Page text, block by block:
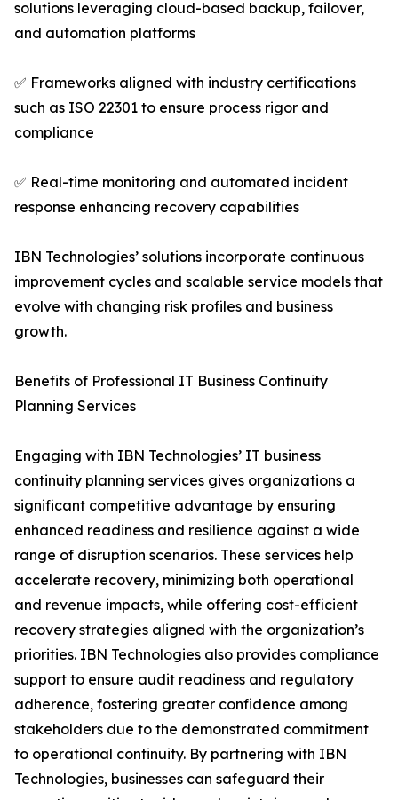
solutions leveraging cloud-based backup, failover,
and automation platforms
✅ Frameworks aligned with industry certifications
such as ISO 22301 to ensure process rigor and
compliance
✅ Real-time monitoring and automated incident
response enhancing recovery capabilities
IBN Technologies’ solutions incorporate continuous
improvement cycles and scalable service models that
evolve with changing risk profiles and business
growth.
Benefits of Professional IT Business Continuity
Planning Services
Engaging with IBN Technologies’ IT business
continuity planning services gives organizations a
significant competitive advantage by ensuring
enhanced readiness and resilience against a wide
range of disruption scenarios. These services help
accelerate recovery, minimizing both operational
and revenue impacts, while offering cost-efficient
recovery strategies aligned with the organization’s
priorities. IBN Technologies also provides compliance
support to ensure audit readiness and regulatory
adherence, fostering greater confidence among
stakeholders due to the demonstrated commitment
to operational continuity. By partnering with IBN
Technologies, businesses can safeguard their